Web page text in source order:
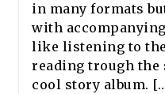
in many formats
with
like listening to
reading trough the
cool story album.